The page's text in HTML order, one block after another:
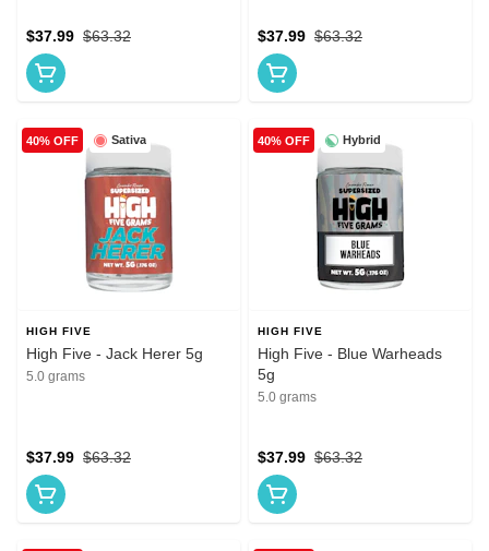
$63.32
$37.99 $63.32
$37.99
Sativa
40% OFF
HIGH FIVE
High Five - Jack Herer 5g
5.0 grams
$63.32
$37.99
Hybrid
40% OFF
HIGH FIVE
High Five - Blue Warheads
5g
5.0 grams
$63.32
$37.99